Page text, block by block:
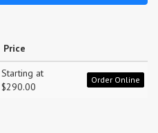
Price
Starting at
$290.00
Order Online